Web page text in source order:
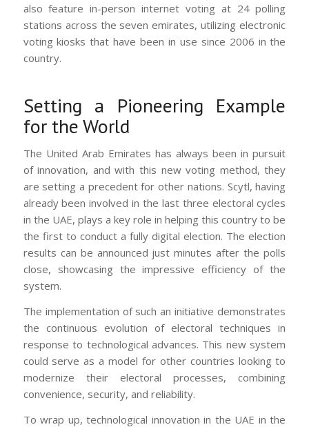
also feature in-person internet voting at 24 polling
stations across the seven emirates, utilizing electronic
voting kiosks that have been in use since 2006 in the
country.
Setting a Pioneering Example
for the World
The United Arab Emirates has always been in pursuit
of innovation, and with this new voting method, they
are setting a precedent for other nations. Scytl, having
already been involved in the last three electoral cycles
in the UAE, plays a key role in helping this country to be
the first to conduct a fully digital election. The election
results can be announced just minutes after the polls
close, showcasing the impressive efficiency of the
system.
The implementation of such an initiative demonstrates
the continuous evolution of electoral techniques in
response to technological advances. This new system
could serve as a model for other countries looking to
modernize their electoral processes, combining
convenience, security, and reliability.
To wrap up, technological innovation in the UAE in the